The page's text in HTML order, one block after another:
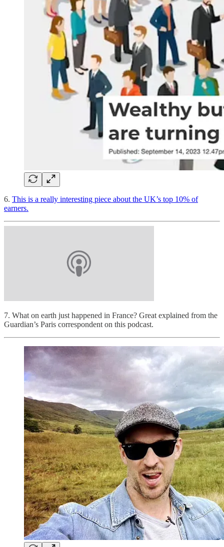
6. This is a really interesting piece about the UK’s top 10% of
earners.
7. What on earth just happened in France? Great explained from the
Guardian’s Paris correspondent on this podcast.